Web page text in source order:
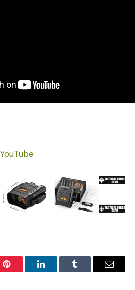
YouTube
Pinterest LinkedInTumblr Email